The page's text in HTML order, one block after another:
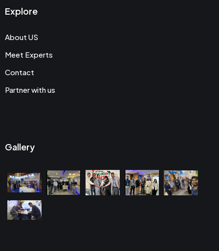
Explore
About US
Meet Experts
Contact
Partner with us
Gallery